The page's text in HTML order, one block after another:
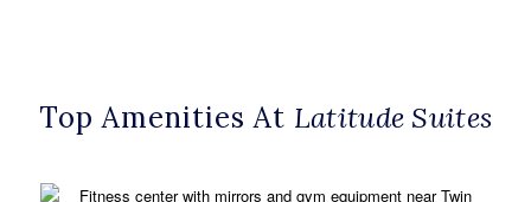
Top Amenities At Latitude Suites